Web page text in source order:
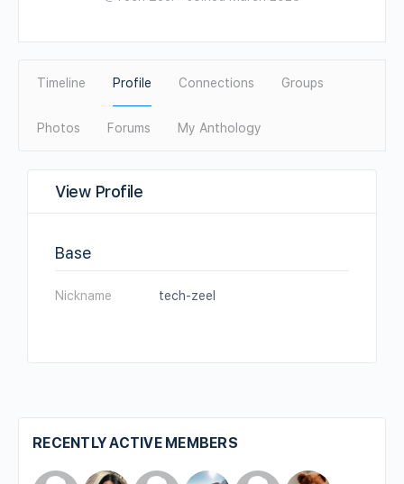
Timeline Profile Connections Groups
Photos Forums My Anthology
View Profile
Base
Nickname tech-zeel
RECENTLY ACTIVE MEMBERS